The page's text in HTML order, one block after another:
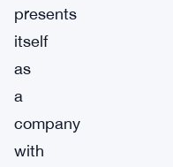
presents
itself
as
a
company
with